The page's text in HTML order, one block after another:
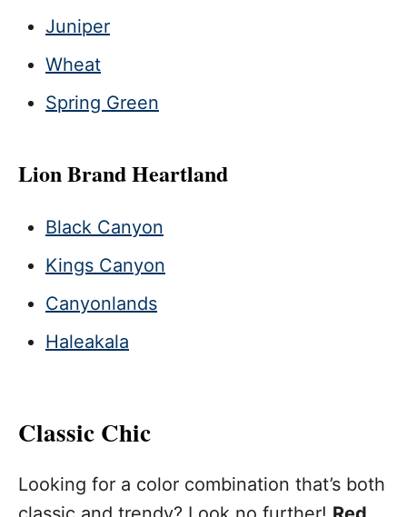
Juniper
Wheat
Spring Green
Lion Brand Heartland
Black Canyon
Kings Canyon
Canyonlands
Haleakala
Classic Chic
Looking for a color combination that’s both